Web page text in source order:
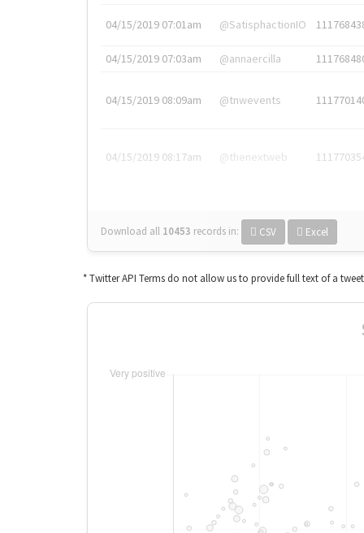
04/15/2019 07:01am @SatisphactionIO
04/15/2019 07:03am @annaercilla
04/15/2019 08:09am @tnwevents
04/15/2019 08:17am @thenextweb
Download all 10453 records in: CSV Excel
* Twitter API Terms do not allow us to provide full text of a